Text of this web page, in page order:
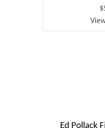
Ed Pollack